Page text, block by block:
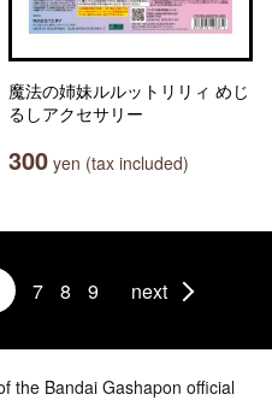
魔法の姉妹ルルットリリィ めじ
るしアクセサリー
300 yen (tax included)
7 8 9 next
the Bandai Gashapon official